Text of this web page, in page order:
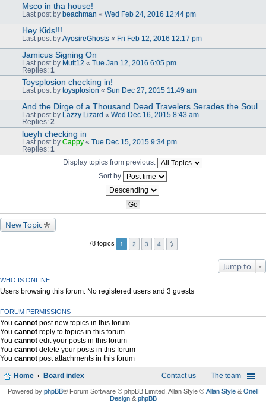
Msco in tha house!
Last post by beachman « Wed Feb 24, 2016 12:44 pm
Hey Kids!!!
Last post by AyosireGhosts « Fri Feb 12, 2016 12:17 pm
Jamicus Signing On
Last post by Mutt12 « Tue Jan 12, 2016 6:05 pm
Replies: 1
Toysplosion checking in!
Last post by toysplosion « Sun Dec 27, 2015 11:49 am
And the Dirge of a Thousand Dead Travelers Serades the Soul
Last post by Lazzy Lizard « Wed Dec 16, 2015 8:43 am
Replies: 2
lueyh checking in
Last post by Cappy « Tue Dec 15, 2015 9:34 pm
Replies: 1
Display topics from previous:
Sort by
New Topic
78 topics 1 2 3 4
Jump to
WHO IS ONLINE
Users browsing this forum: No registered users and 3 guests
FORUM PERMISSIONS
You cannot post new topics in this forum
You cannot reply to topics in this forum
You cannot edit your posts in this forum
You cannot delete your posts in this forum
You cannot post attachments in this forum
Home Board index The team
Contact us
Powered by phpBB® Forum Software © phpBB Limited , Allan Style © Allan Style & Onell
Design& phpBB